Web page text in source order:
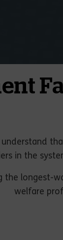
understand
in the
the longest-
welfare